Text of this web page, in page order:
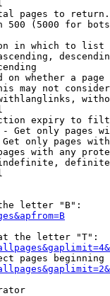
pages to return.
500 (5000 for
in which to list
on whether a page
may not
expiry to
Get only pages
only pages
with any
letter "B":
the letter "T":
pages beginning